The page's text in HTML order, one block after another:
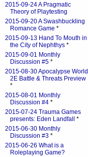
2015-09-24 A Pragmatic
Theory of Playtesting
2015-09-20 A Swashbuckling
Romance Game *
2015-09-13 Hand To Mouth in
the City of Nephthys *
2015-09-01 Monthly
Discussion #5 *
2015-08-30 Apocalypse World
2E Battle & Threats Preview
*
2015-08-01 Monthly
Discussion #4 *
2015-07-24 Trauma Games
presents: Eden Landfall
*
2015-06-30 Monthly
Discussion #3 *
2015-06-26 What is a
Roleplaying Game?